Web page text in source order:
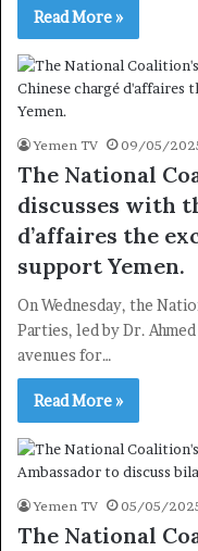
Read More »
Yemen TV 09/05/
The National
discusses with
d’affaires the
support Yemen.
On Wednesday, the
Parties, led by Dr.
avenues for…
Read More »
Yemen TV 05/05/
The National
Subscribe to our